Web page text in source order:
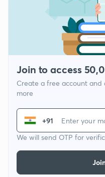
Join to access
Create a free account and
more
+91
We will send OTP for